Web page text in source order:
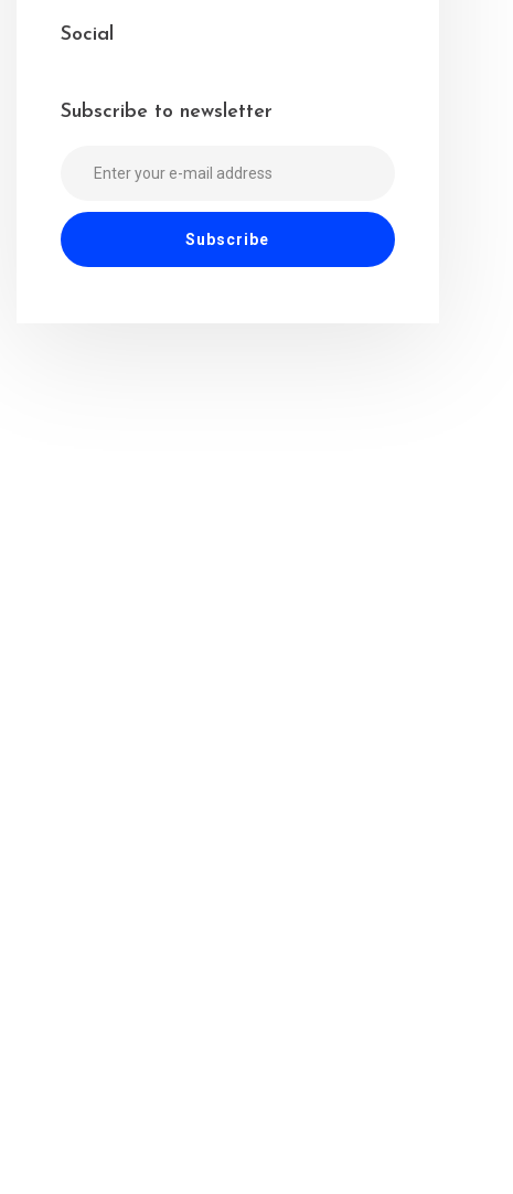
Social
Subscribe to newsletter